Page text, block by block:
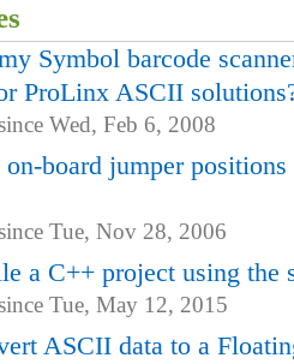
Symbol barcode
ProLinx ASCII
Wed, Feb 6, 2008
on-board jumper
Tue, Nov 28, 2006
a C++ project using the
Tue, May 12, 2015
ASCII data to a